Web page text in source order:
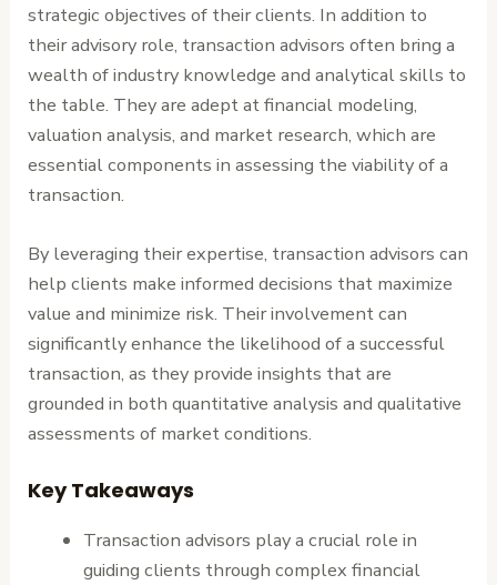
strategic objectives of their clients. In addition to
their advisory role, transaction advisors often bring a
wealth of industry knowledge and analytical skills to
the table. They are adept at financial modeling,
valuation analysis, and market research, which are
essential components in assessing the viability of a
transaction.
By leveraging their expertise, transaction advisors can
help clients make informed decisions that maximize
value and minimize risk. Their involvement can
significantly enhance the likelihood of a successful
transaction, as they provide insights that are
grounded in both quantitative analysis and qualitative
assessments of market conditions.
Key Takeaways
Transaction advisors play a crucial role in
guiding clients through complex financial